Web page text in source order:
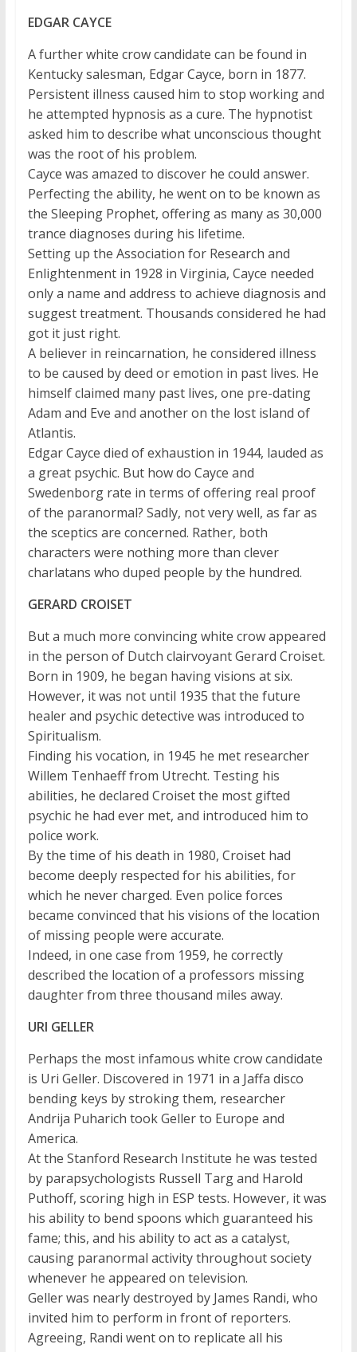
EDGAR CAYCE
A further white crow candidate can be found in
Kentucky salesman, Edgar Cayce, born in 1877.
Persistent illness caused him to stop working and
he attempted hypnosis as a cure. The hypnotist
asked him to describe what unconscious thought
was the root of his problem.
Cayce was amazed to discover he could answer.
Perfecting the ability, he went on to be known as
the Sleeping Prophet, offering as many as 30,000
trance diagnoses during his lifetime.
Setting up the Association for Research and
Enlightenment in 1928 in Virginia, Cayce needed
only a name and address to achieve diagnosis and
suggest treatment. Thousands considered he had
got it just right.
A believer in reincarnation, he considered illness
to be caused by deed or emotion in past lives. He
himself claimed many past lives, one pre-dating
Adam and Eve and another on the lost island of
Atlantis.
Edgar Cayce died of exhaustion in 1944, lauded as
a great psychic. But how do Cayce and
Swedenborg rate in terms of offering real proof
of the paranormal? Sadly, not very well, as far as
the sceptics are concerned. Rather, both
characters were nothing more than clever
charlatans who duped people by the hundred.
GERARD CROISET
But a much more convincing white crow appeared
in the person of Dutch clairvoyant Gerard Croiset.
Born in 1909, he began having visions at six.
However, it was not until 1935 that the future
healer and psychic detective was introduced to
Spiritualism.
Finding his vocation, in 1945 he met researcher
Willem Tenhaeff from Utrecht. Testing his
abilities, he declared Croiset the most gifted
psychic he had ever met, and introduced him to
police work.
By the time of his death in 1980, Croiset had
become deeply respected for his abilities, for
which he never charged. Even police forces
became convinced that his visions of the location
of missing people were accurate.
Indeed, in one case from 1959, he correctly
described the location of a professors missing
daughter from three thousand miles away.
URI GELLER
Perhaps the most infamous white crow candidate
is Uri Geller. Discovered in 1971 in a Jaffa disco
bending keys by stroking them, researcher
Andrija Puharich took Geller to Europe and
America.
At the Stanford Research Institute he was tested
by parapsychologists Russell Targ and Harold
Puthoff, scoring high in ESP tests. However, it was
his ability to bend spoons which guaranteed his
fame; this, and his ability to act as a catalyst,
causing paranormal activity throughout society
whenever he appeared on television.
Geller was nearly destroyed by James Randi, who
invited him to perform in front of reporters.
Agreeing, Randi went on to replicate all his